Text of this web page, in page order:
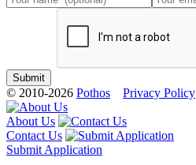
© 2010-2026 Pothos Privacy Policy
About Us
Contact Us
Submit Application